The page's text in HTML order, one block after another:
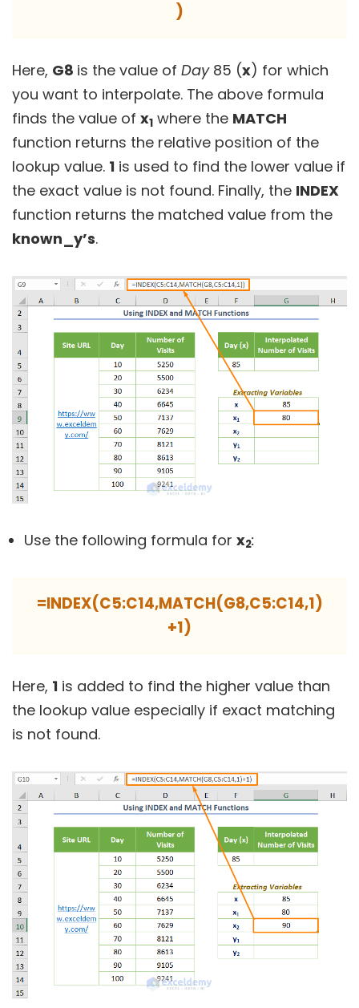
)
Here, G8 is the value of Day 85 (x) for which
you want to interpolate. The above formula
finds the value of x1 where the MATCH
function returns the relative position of the
lookup value. 1 is used to find the lower value if
the exact value is not found. Finally, the INDEX
function returns the matched value from the
known_y’s.
Use the following formula for x2:
=INDEX(C5:C14,MATCH(G8,C5:C14,1)
+1)
Here, 1 is added to find the higher value than
the lookup value especially if exact matching
is not found.